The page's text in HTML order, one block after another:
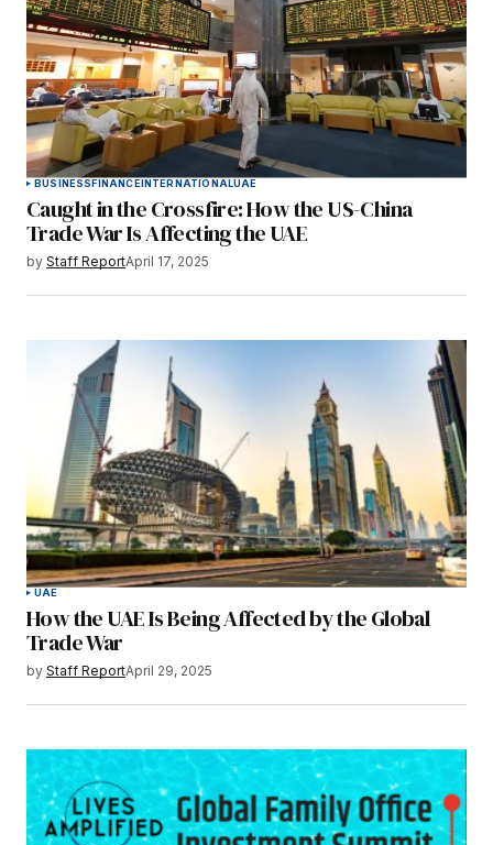
BUSINESSFINANCEINTERNATIONALUAE
Caught in the Crossfire: How the US-China
Trade War Is Affecting the UAE
by Staff ReportApril 17, 2025
UAE
How the UAE Is Being Affected by the Global
Trade War
by Staff ReportApril 29, 2025